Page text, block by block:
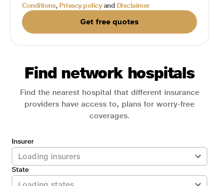
Conditions, Privacy policy and Disclaimer
Get free quotes
Find network hospitals
Find the nearest hospital that different insurance
providers have access to, plans for worry-free
coverages.
Insurer
State